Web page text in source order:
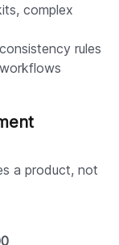
complex
rules
a product, not